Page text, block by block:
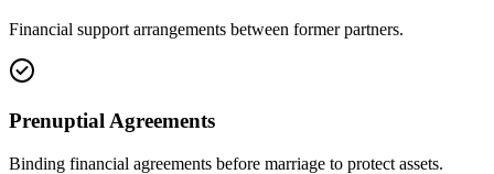
Financial support arrangements between former partners.
Prenuptial Agreements
Binding financial agreements before marriage to protect assets.